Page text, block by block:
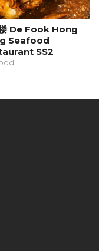
De Fook Hong
Seafood
SS2